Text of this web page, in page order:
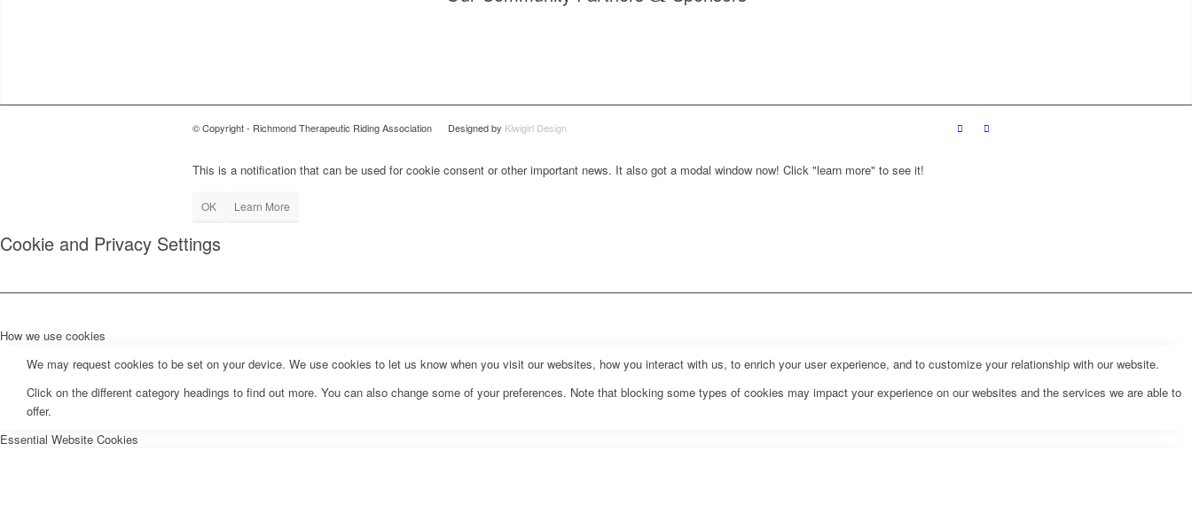
© Copyright - Richmond Therapeutic Riding Association Designed by Kiwigirl Design
This is a notification that can be used for cookie consent or other important news. It also got a modal window now! Click "learn more" to see it!
OK Learn More
Cookie and Privacy Settings
How we use cookies
We may request cookies to be set on your device. We use cookies to let us know when you visit our websites, how you interact with us, to enrich your user experience, and to customize your relationship with our website.
Click on the different category headings to find out more. You can also change some of your preferences. Note that blocking some types of cookies may impact your experience on our websites and the services we are able to
offer.
Essential Website Cookies